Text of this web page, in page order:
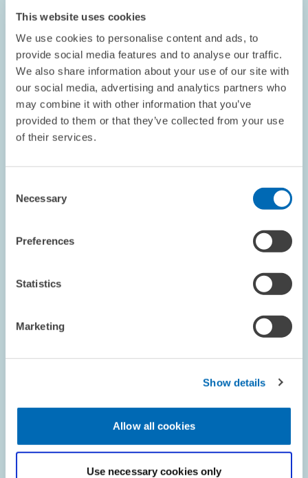
This website uses cookies
We use cookies to personalise content and ads, to
provide social media features and to analyse our traffic.
We also share information about your use of our site with
our social media, advertising and analytics partners who
may combine it with other information that you’ve
provided to them or that they’ve collected from your use
of their services.
Selection
Necessary
Preferences
Statistics
Marketing
Show details
Allow all cookies
Use necessary cookies only
DATES AND NEWS // 07.04.2026
ZEW Publishes Its 2025 Sustainability
Economic Activity and Good Working
BADEN-WÜRTTEMBERG
opens